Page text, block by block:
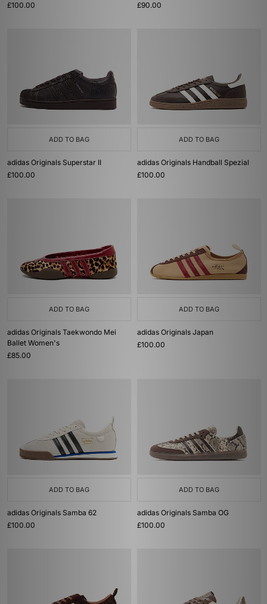
£100.00
£90.00
ADD TO BAG
adidas Originals Superstar II
£100.00
ADD TO BAG
adidas Originals Handball Spezial
£100.00
ADD TO BAG
adidas Originals Taekwondo Mei
Ballet Women's
£85.00
ADD TO BAG
adidas Originals Japan
£100.00
ADD TO BAG
adidas Originals Samba 62
£100.00
ADD TO BAG
adidas Originals Samba OG
£100.00